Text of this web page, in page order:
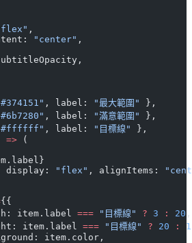
,
"center" ,
, label: "最大範圍"
},
, label: "滿意範圍"
},
, label: "目標線"
},
=> (
display: "flex" , alignItems:
{{
item.label
=== "目標線" ? 3 : 20 ,
item.label
=== "目標線" ? 20 :
item.color,